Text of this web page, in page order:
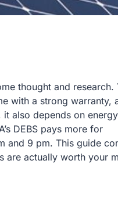
thought and research.
with a strong warranty,
it also depends on energy
DEBS pays more for
and 9 pm. This guide
are actually worth your